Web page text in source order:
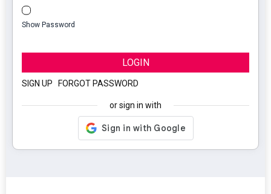
Show Password
LOGIN
SIGN UP FORGOT PASSWORD
or sign in with